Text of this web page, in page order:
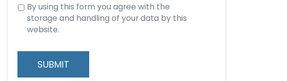
Consent
data
and
handling *
By using this form you agree with the
storage and handling of your data by this
website.